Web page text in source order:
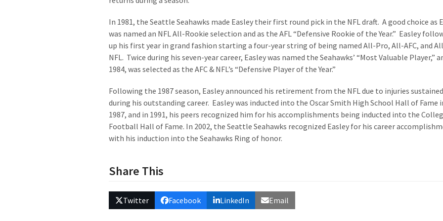
In 1981, the Seattle Seahawks made Easley their first round pick in the NFL draft. A good choice as
was named an NFL All-Rookie selection and as the AFL “Defensive Rookie of the Year.” Easley
up his first year in grand fashion starting a four-year string of being named All-Pro, All-AFC, and
NFL. Twice during his seven-year career, Easley was named the Seahawks’ “Most Valuable Player,”
1984, was selected as the AFC & NFL’s “Defensive Player of the Year.”
Following the 1987 season, Easley announced his retirement from the NFL due to injuries sustained
during his outstanding career. Easley was inducted into the Oscar Smith High School Hall of Fame
1987, and in 1991, his peers recognized him for his accomplishments being inducted into the
Football Hall of Fame. In 2002, the Seattle Seahawks recognized Easley for his career
with his induction into the Seahawks Ring of honor.
Share This
Twitter Facebook LinkedIn Email